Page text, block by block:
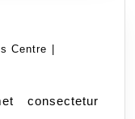
Centre Zul
Pets
consectetur